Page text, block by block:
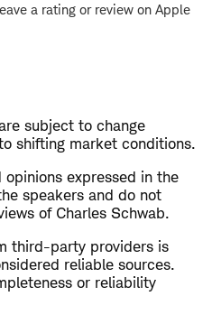
a rating or review on Apple
subject to change
shifting market conditions.
expressed in the
speakers and do not
of Charles Schwab.
third-party providers is
reliable sources.
or reliability